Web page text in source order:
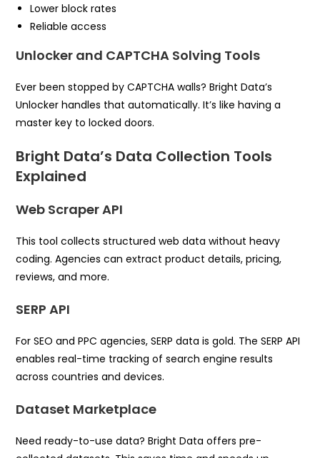
Lower block rates
Reliable access
Unlocker and CAPTCHA Solving Tools
Ever been stopped by CAPTCHA walls? Bright Data’s
Unlocker handles that automatically. It’s like having a
master key to locked doors.
Bright Data’s Data Collection Tools
Explained
Web Scraper API
This tool collects structured web data without heavy
coding. Agencies can extract product details, pricing,
reviews, and more.
SERP API
For SEO and PPC agencies, SERP data is gold. The SERP API
enables real-time tracking of search engine results
across countries and devices.
Dataset Marketplace
Need ready-to-use data? Bright Data offers pre-